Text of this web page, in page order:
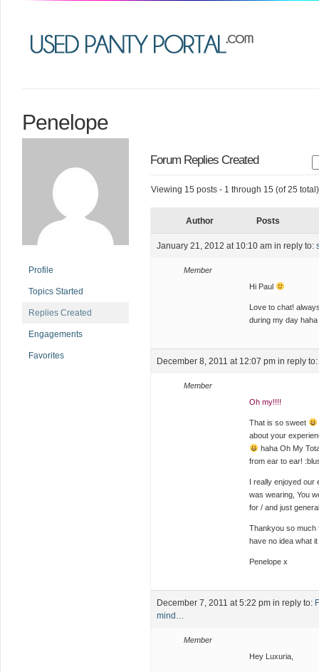
Penelope
Profile
Topics Started
Replies Created
Engagements
Favorites
Forum Replies Created
Viewing 15 posts - 1 through 15 (of 25 total)
Author Posts
January 21, 2012 at 10:10 am in reply to:
Member
Hi Paul
Love to chat!
during my day
December 8, 2011 at 12:07 pm in reply to:
Member
Oh my!!!!
That is so sweet
about your
haha Oh My
from ear to ear!
I really enjoyed our
was wearing, You
for / and just
Thankyou so much
have no idea what
Penelope x
December 7, 2011 at 5:22 pm in reply to:
mind…
Member
Hey Luxuria,